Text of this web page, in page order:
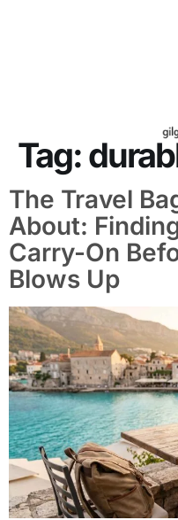
Tag:
The Travel
About:
Carry-On
Blows Up